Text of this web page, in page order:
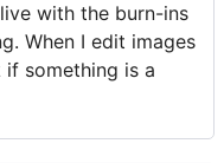
with the burn-ins
When I edit images
if something is a